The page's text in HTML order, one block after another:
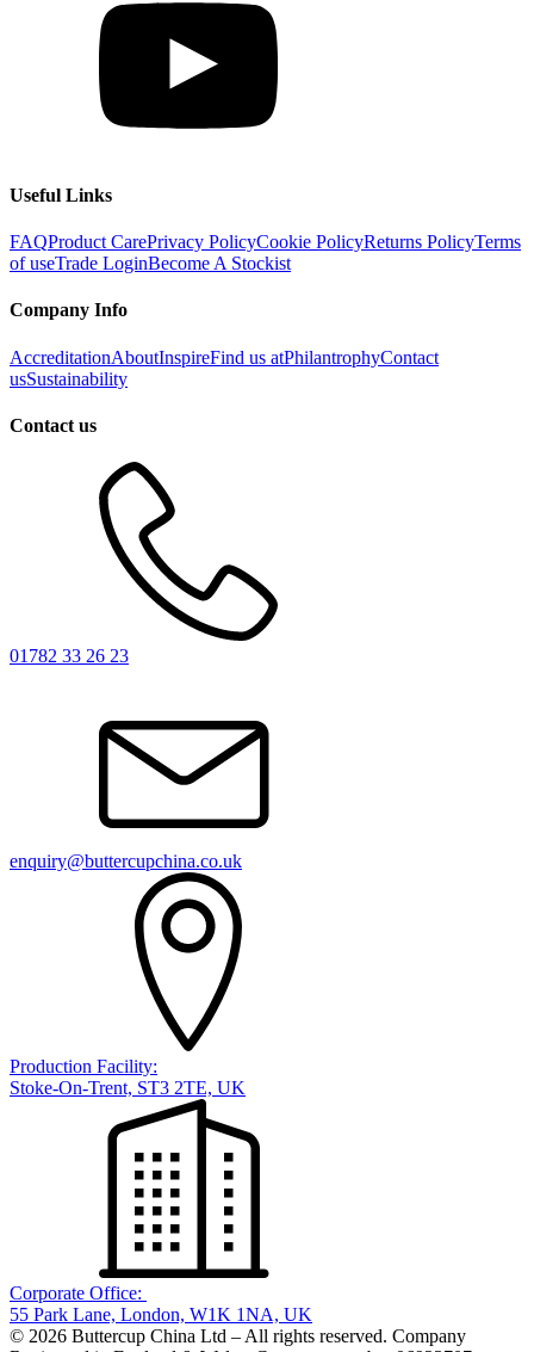
Useful Links
FAQProduct CarePrivacy PolicyCookie PolicyReturns PolicyTerms
of useTrade LoginBecome A Stockist
Company Info
AccreditationAboutInspireFind us atPhilantrophyContact
usSustainability
Contact us
01782 33 26 23
enquiry@buttercupchina.co.uk
Production Facility:
Stoke-On-Trent, ST3 2TE, UK
Corporate Office:
55 Park Lane, London, W1K 1NA, UK
© 2026 Buttercup China Ltd – All rights reserved. Company